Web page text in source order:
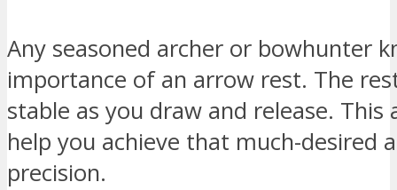
Any seasoned archer or bowhunter
importance of an arrow rest. The
stable as you draw and release. This
help you achieve that much-desired
precision.